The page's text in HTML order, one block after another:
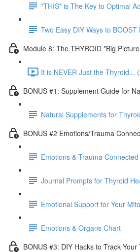
*THIS* is The Key to Optimal
Two Easy DIY Ways to BOOST
Module 8: The THYROID *Big
It is NEVER Just the Thyroid...
BONUS #1: Supplement Guide for
Natural Supplements for
BONUS #2 Emotions/Trauma
Emotions & Trauma
Journal Prompts for Thyroid
Emotional Support for Your
Emotions & Organs Chart
BONUS #3: DIY Hacks to Track